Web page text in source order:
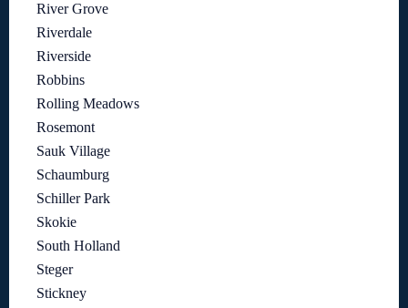
River Grove
Riverdale
Riverside
Robbins
Rolling Meadows
Rosemont
Sauk Village
Schaumburg
Schiller Park
Skokie
South Holland
Steger
Stickney